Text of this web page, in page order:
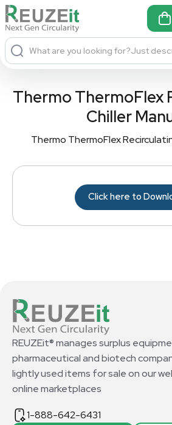
What are you looking for?Just
Thermo ThermoFlex
Chiller
Thermo ThermoFlex
Click here to
REUZEit® manages surplus
pharmaceutical and biotech
lightly used items for sale on our
online marketplaces
1-888-642-6431